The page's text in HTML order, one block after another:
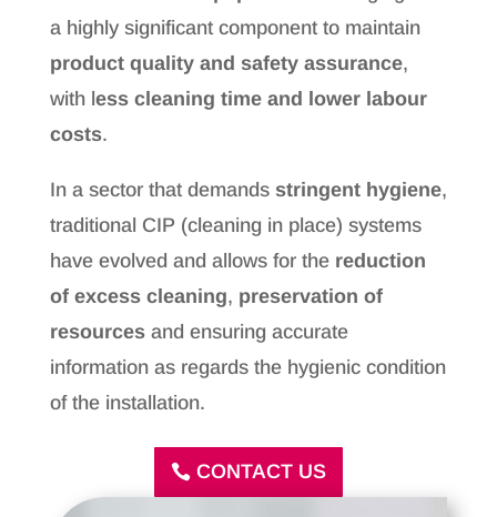
a highly significant component to maintain
product quality and safety assurance,
with l ess cleaning time and lower labour
costs.
In a sector that demands stringent hygiene,
traditional CIP (cleaning in place) systems
have evolved and allows for the reduction
of excess cleaning, preservation of
resourcesand ensuring accurate
information as regards the hygienic condition
of the installation.
CONTACT US